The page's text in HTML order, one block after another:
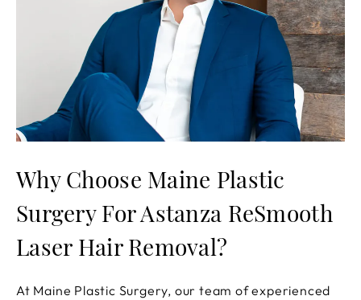
Why Choose Maine Plastic
Surgery For Astanza ReSmooth
Laser Hair Removal?
At Maine Plastic Surgery, our team of experienced